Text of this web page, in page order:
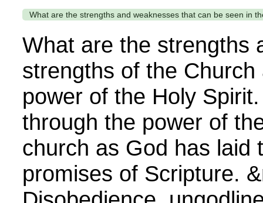
What are the strengths and weaknesses that can be seen in
What are the strengths
strengths of the
power of the Holy
through the power of
church as God has laid
promises of Scripture.